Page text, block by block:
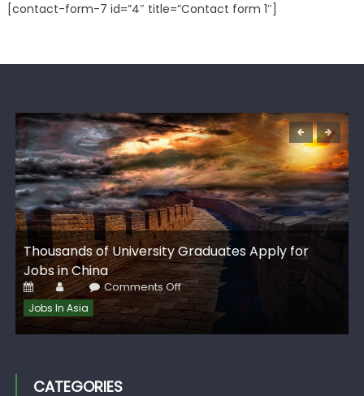
[contact-form-7 id=”4″ title=”Contact form 1″]
Thousands of University Graduates Apply for
Jobs in China
Posted
on
AuthorComments Offon
Thousands
of
University
Apply
Jobs In Asia
CATEGORIES